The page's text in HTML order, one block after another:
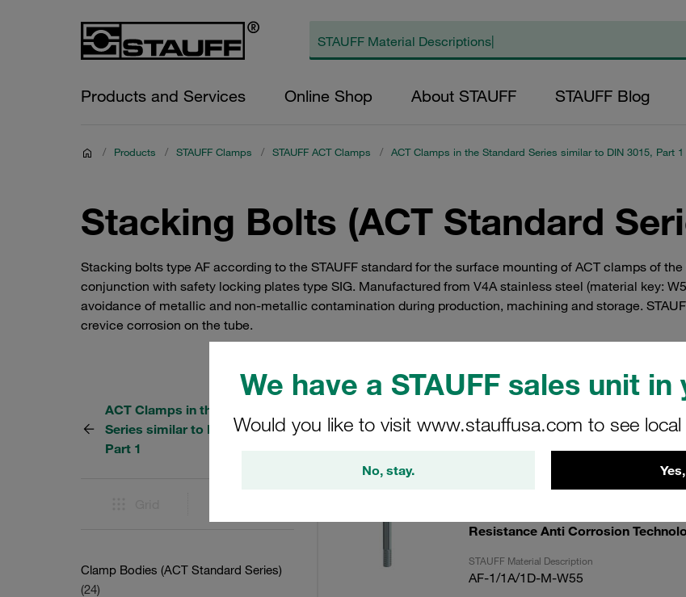
We have a STAUFF sales unit
Would you like to visit www.stauffusa.com to see
No, stay.
Products and Services Online Shop About STAUFF STAUFF Blog
/ Products / STAUFF Clamps / STAUFF ACT Clamps / ACT Clamps in the Standard Series similar to DIN 3015, Part 1
Stacking Bolts (ACT Standard
Stacking bolts type AF according to the STAUFF standard for the surface mounting of ACT clamps of
conjunction with safety locking plates type SIG. Manufactured from V4A stainless steel (material key:
avoidance of metallic and non-metallic contamination during production, machining and storage.
crevice corrosion on the tube.
ACT Clamps in the Standard
Series similar to DIN 3015,
Part 1
Clamp Bodies (ACT Standard Series)
(24)
Metric Stacking Bolt for Multi-
Sicherungsplatten Standard Series
Resistance Anti Corrosion
STAUFF Material Description
AF-1/1A/1D-M-W55